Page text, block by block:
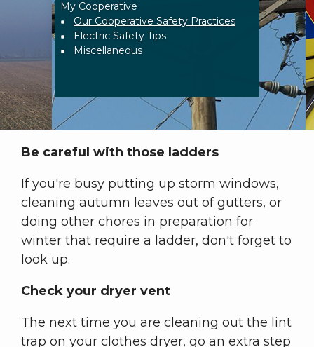
Breadcrumb
My Cooperative
Our Cooperative Safety Practices
Electric Safety Tips
Miscellaneous
Be careful with those ladders
If you're busy putting up storm windows,
cleaning autumn leaves out of gutters, or
doing other chores in preparation for
winter that require a ladder, don't forget to
look up.
Check your dryer vent
The next time you are cleaning out the lint
trap on your clothes dryer, go an extra step